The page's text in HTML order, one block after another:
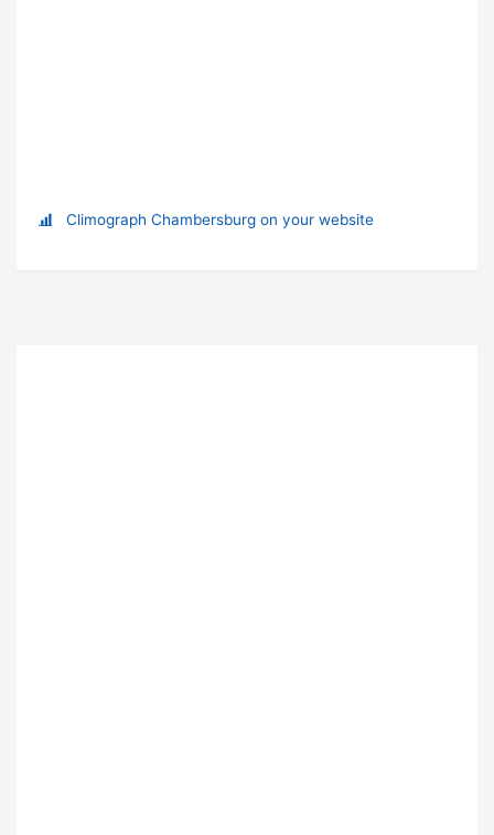
Climograph Chambersburg on your website